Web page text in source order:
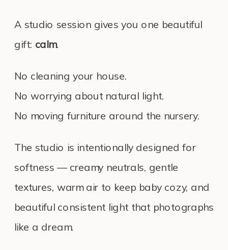
A studio session gives you one beautiful
gift: calm.
No cleaning your house.
No worrying about natural light.
No moving furniture around the nursery.
The studio is intentionally designed for
softness — creamy neutrals, gentle
textures, warm air to keep baby cozy, and
beautiful consistent light that photographs
like a dream.